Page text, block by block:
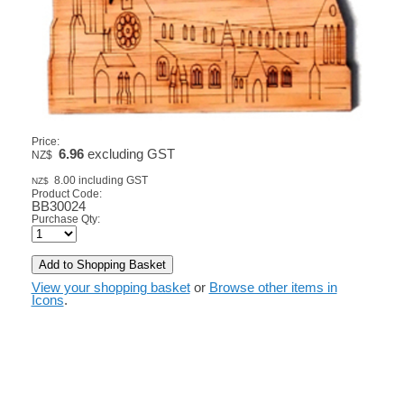
Price:
NZ$ 6.96excluding GST
NZ$ 8.00including GST
Product Code:
BB30024
Purchase Qty:
View your shopping basket or Browse other items in
Icons.